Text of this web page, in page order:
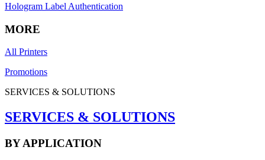
Hologram Label Authentication
MORE
All Printers
Promotions
SERVICES & SOLUTIONS
SERVICES & SOLUTIONS
BY APPLICATION